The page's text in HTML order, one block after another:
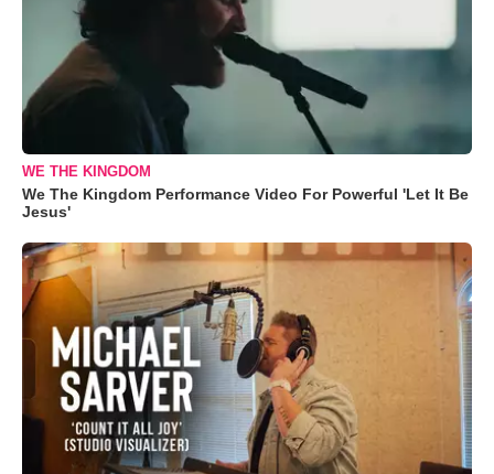
WE THE KINGDOM
We The Kingdom Performance Video For Powerful 'Let It Be
Jesus'